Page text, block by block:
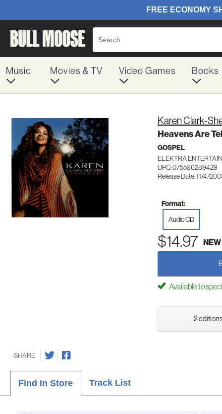
Music Movies & TV Video Games Books
Karen Clark-
Heavens Are
GOSPEL
ELEKTRA
UPC: 075596289429
Release Date: 11/4/
Format:
Audio CD
$14.97 NEW
Available to
2
SHARE
Find In Store Track List